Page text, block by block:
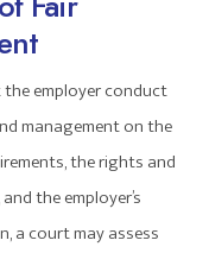
the employer conduct
management on the
the rights and
the employer’s
a court may assess